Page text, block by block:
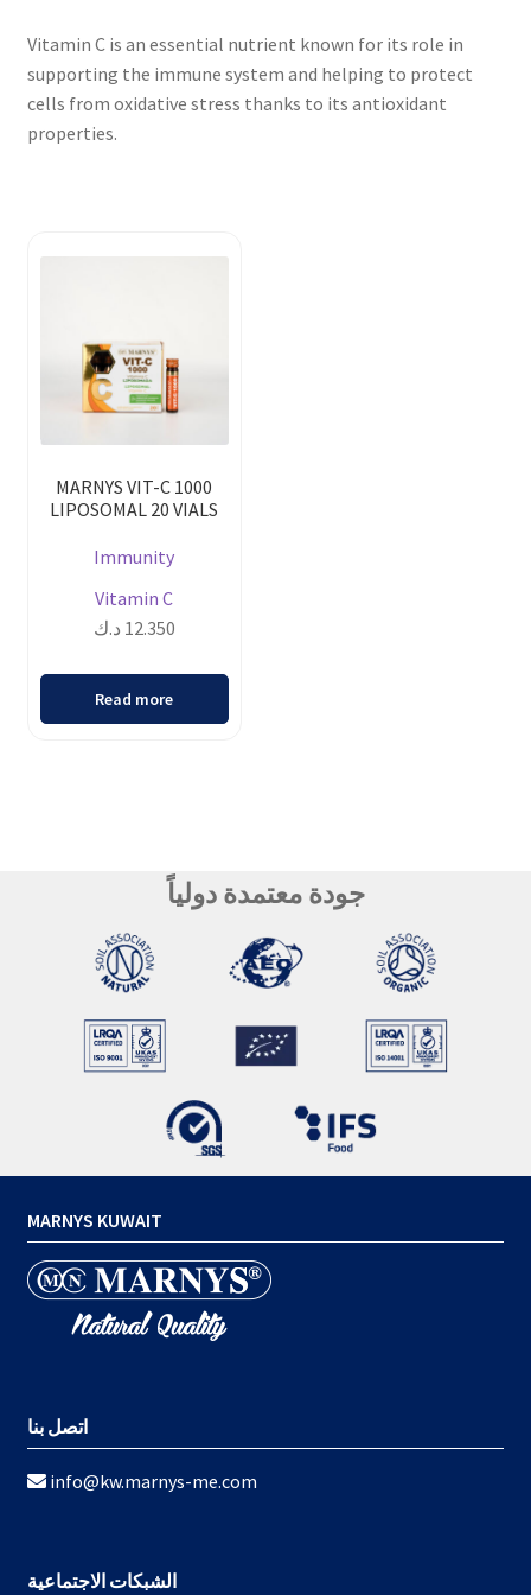
Vitamin C is an essential nutrient known for its role in
supporting the immune system and helping to protect
cells from oxidative stress thanks to its antioxidant
properties.
MARNYS VIT-C 1000
LIPOSOMAL 20 VIALS
Immunity
Vitamin C
12.350 د.ك
Read more
جودة معتمدة دولياً
MARNYS KUWAIT
اتصل بنا
info@kw.marnys-me.com
الشبكات الاجتماعية